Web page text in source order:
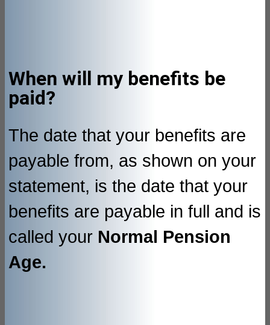
When will my benefits be
paid?
The date that your benefits are
payable from, as shown on your
statement, is the date that your
benefits are payable in full and is
called your Normal Pension
Age.